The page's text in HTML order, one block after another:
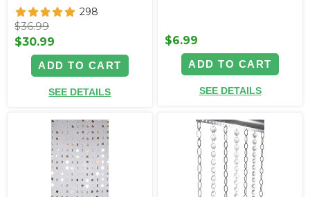
298
$36.99
$30.99
ADD TO CART
SEE DETAILS
$6.99
ADD TO CART
SEE DETAILS